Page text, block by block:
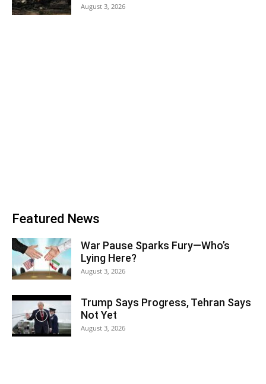
August 3, 2026
Featured News
War Pause Sparks Fury—Who’s
Lying Here?
August 3, 2026
Trump Says Progress, Tehran Says
Not Yet
August 3, 2026